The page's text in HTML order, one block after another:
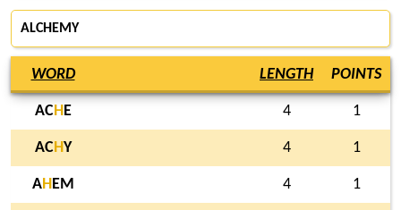
ALCHEMY
WORD LENGTH POINTS
ACH E 4 1
ACHY 4 1
AH EM 4 1